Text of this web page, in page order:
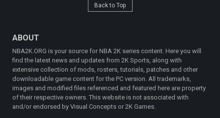
Back to Top
ABOUT
NBA2K.ORG is your source for NBA 2K series content. Here you will
find the latest news and updates from 2K Sports, along with
extensive collection of mods, rosters, tutorials, patches and other
downloadable game content for the PC version. All trademarks,
images and modified files referenced and featured here are property
of their respective owners. This website is not associated with
and/or endorsed by Visual Concepts or 2K Games.